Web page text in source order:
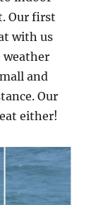
Our first
with us
and
Our
either!